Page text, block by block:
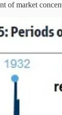
of market